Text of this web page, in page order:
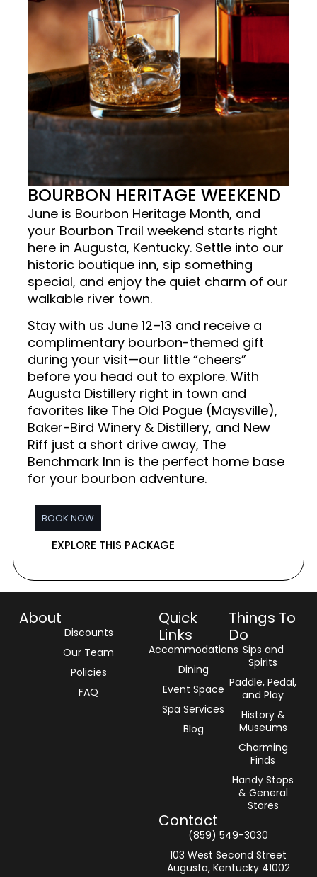
BOURBON HERITAGE WEEKEND
June is Bourbon Heritage Month, and
your Bourbon Trail weekend starts right
here in Augusta, Kentucky. Settle into our
historic boutique inn, sip something
special, and enjoy the quiet charm of our
walkable river town.
Stay with us June 12–13 and receive a
complimentary bourbon-themed gift
during your visit—our little “cheers”
before you head out to explore. With
Augusta Distillery right in town and
favorites like The Old Pogue (Maysville),
Baker-Bird Winery & Distillery, and New
Riff just a short drive away, The
Benchmark Inn is the perfect home base
for your bourbon adventure.
BOOK NOW
EXPLORE THIS PACKAGE
About
Discounts
Our Team
Policies
FAQ
Quick
Links
Accommodations
Dining
Event Space
Spa Services
Blog
Things To
Do
Sips and
Spirits
Paddle, Pedal,
and Play
History &
Museums
Charming
Finds
Handy Stops
& General
Stores
Contact
(859) 549-3030‬
103 West Second Street
Augusta, Kentucky 41002